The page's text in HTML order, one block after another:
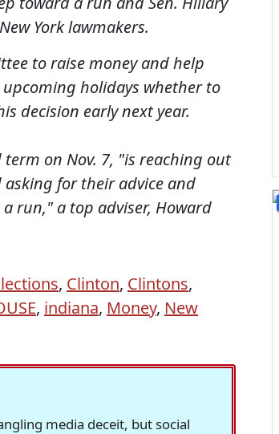
York lawmakers.
to raise money and help
upcoming holidays whether to
decision early next year.
on Nov. 7, "is reaching out
asking for their advice and
run," a top adviser, Howard
, Clinton, Clintons,
, indiana, Money, New
media deceit, but social